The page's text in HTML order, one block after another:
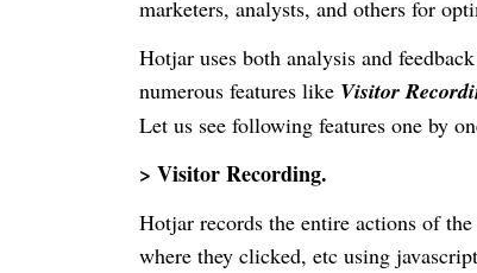
marketers, analysts, and others for
Hotjar uses both analysis and
numerous features like Visitor
Let us see following features one by
> Visitor Recording.
Hotjar records the entire actions of
where they clicked, etc using